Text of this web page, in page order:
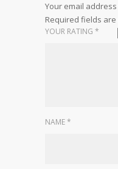
Your email
Required fields
YOUR RATING *
NAME*